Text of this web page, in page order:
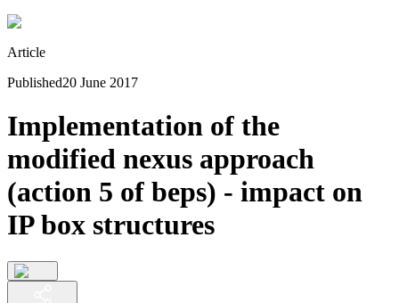
Article
Published20 June 2017
Implementation of the
modified nexus approach
(action 5 of beps) - impact on
IP box structures